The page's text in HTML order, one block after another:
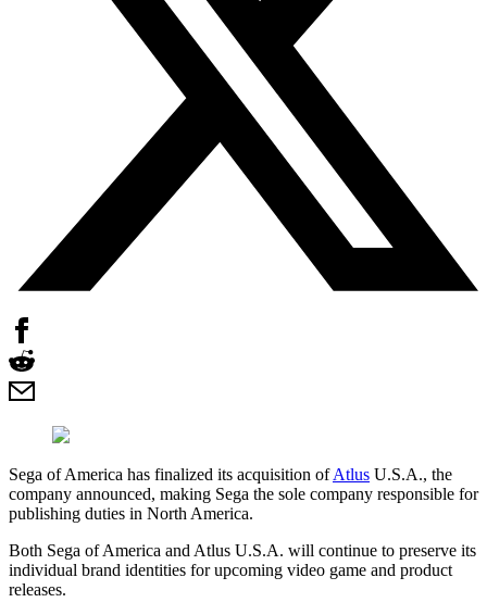
Sega of America has finalized its acquisition ofAtlus U.S.A., the
company announced, making Sega the sole company responsible for
publishing duties in North America.
Both Sega of America and Atlus U.S.A. will continue to preserve its
individual brand identities for upcoming video game and product
releases.